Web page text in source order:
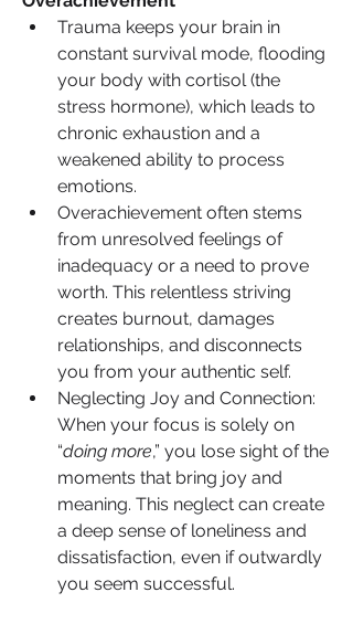
Trauma keeps your brain in
constant survival mode, flooding
your body with cortisol (the
stress hormone), which leads to
chronic exhaustion and a
weakened ability to process
emotions.
Overachievement often stems
from unresolved feelings of
inadequacy or a need to prove
worth. This relentless striving
creates burnout, damages
relationships, and disconnects
you from your authentic self.
Neglecting Joy and Connection:
When your focus is solely on
“doing more,” you lose sight of the
moments that bring joy and
meaning. This neglect can create
a deep sense of loneliness and
dissatisfaction, even if outwardly
you seem successful.